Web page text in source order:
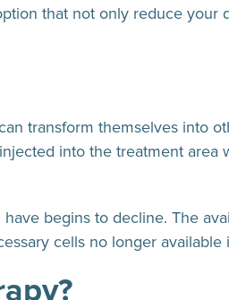
that not only reduce your
transform themselves into
into the treatment
begins to decline. The
cells no longer available